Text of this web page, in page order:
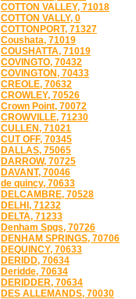
COTTON VALLEY, 71018
COTTON VALLY, 0
COTTONPORT, 71327
Coushata, 71019
COUSHATTA, 71019
COVINGTO, 70432
COVINGTON, 70433
CREOLE, 70632
CROWLEY, 70526
Crown Point, 70072
CROWVILLE, 71230
CULLEN, 71021
CUT OFF, 70345
DALLAS, 75065
DARROW, 70725
DAVANT, 70046
de quincy, 70633
DELCAMBRE, 70528
DELHI, 71232
DELTA, 71233
Denham Spgs, 70726
DENHAM SPRINGS, 70706
DEQUINCY, 70633
DERIDD, 70634
Deridde, 70634
DERIDDER, 70634
DES ALLEMANDS, 70030